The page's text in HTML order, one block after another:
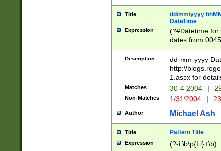
Title
dd/mm/yyyy
DateTime
Expression
(?#Datetime for
dates from
2 digits Years
February is
Julian and
http://
Missing days
only one set
caused by
http://
format
than ten
Description
dd-mm-yyyy
http://
1.aspx for
Matches 30-4-2004 |
Non-Matches 1/31/2004 |
Author Michael Ash
Title Pattern Title
Expression (?-i:\b\p{Ll}+\b)